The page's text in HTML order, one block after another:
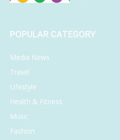
POPULAR CATEGORY
Media News
Travel
Lifestyle
Health & Fitness
Music
Fashion